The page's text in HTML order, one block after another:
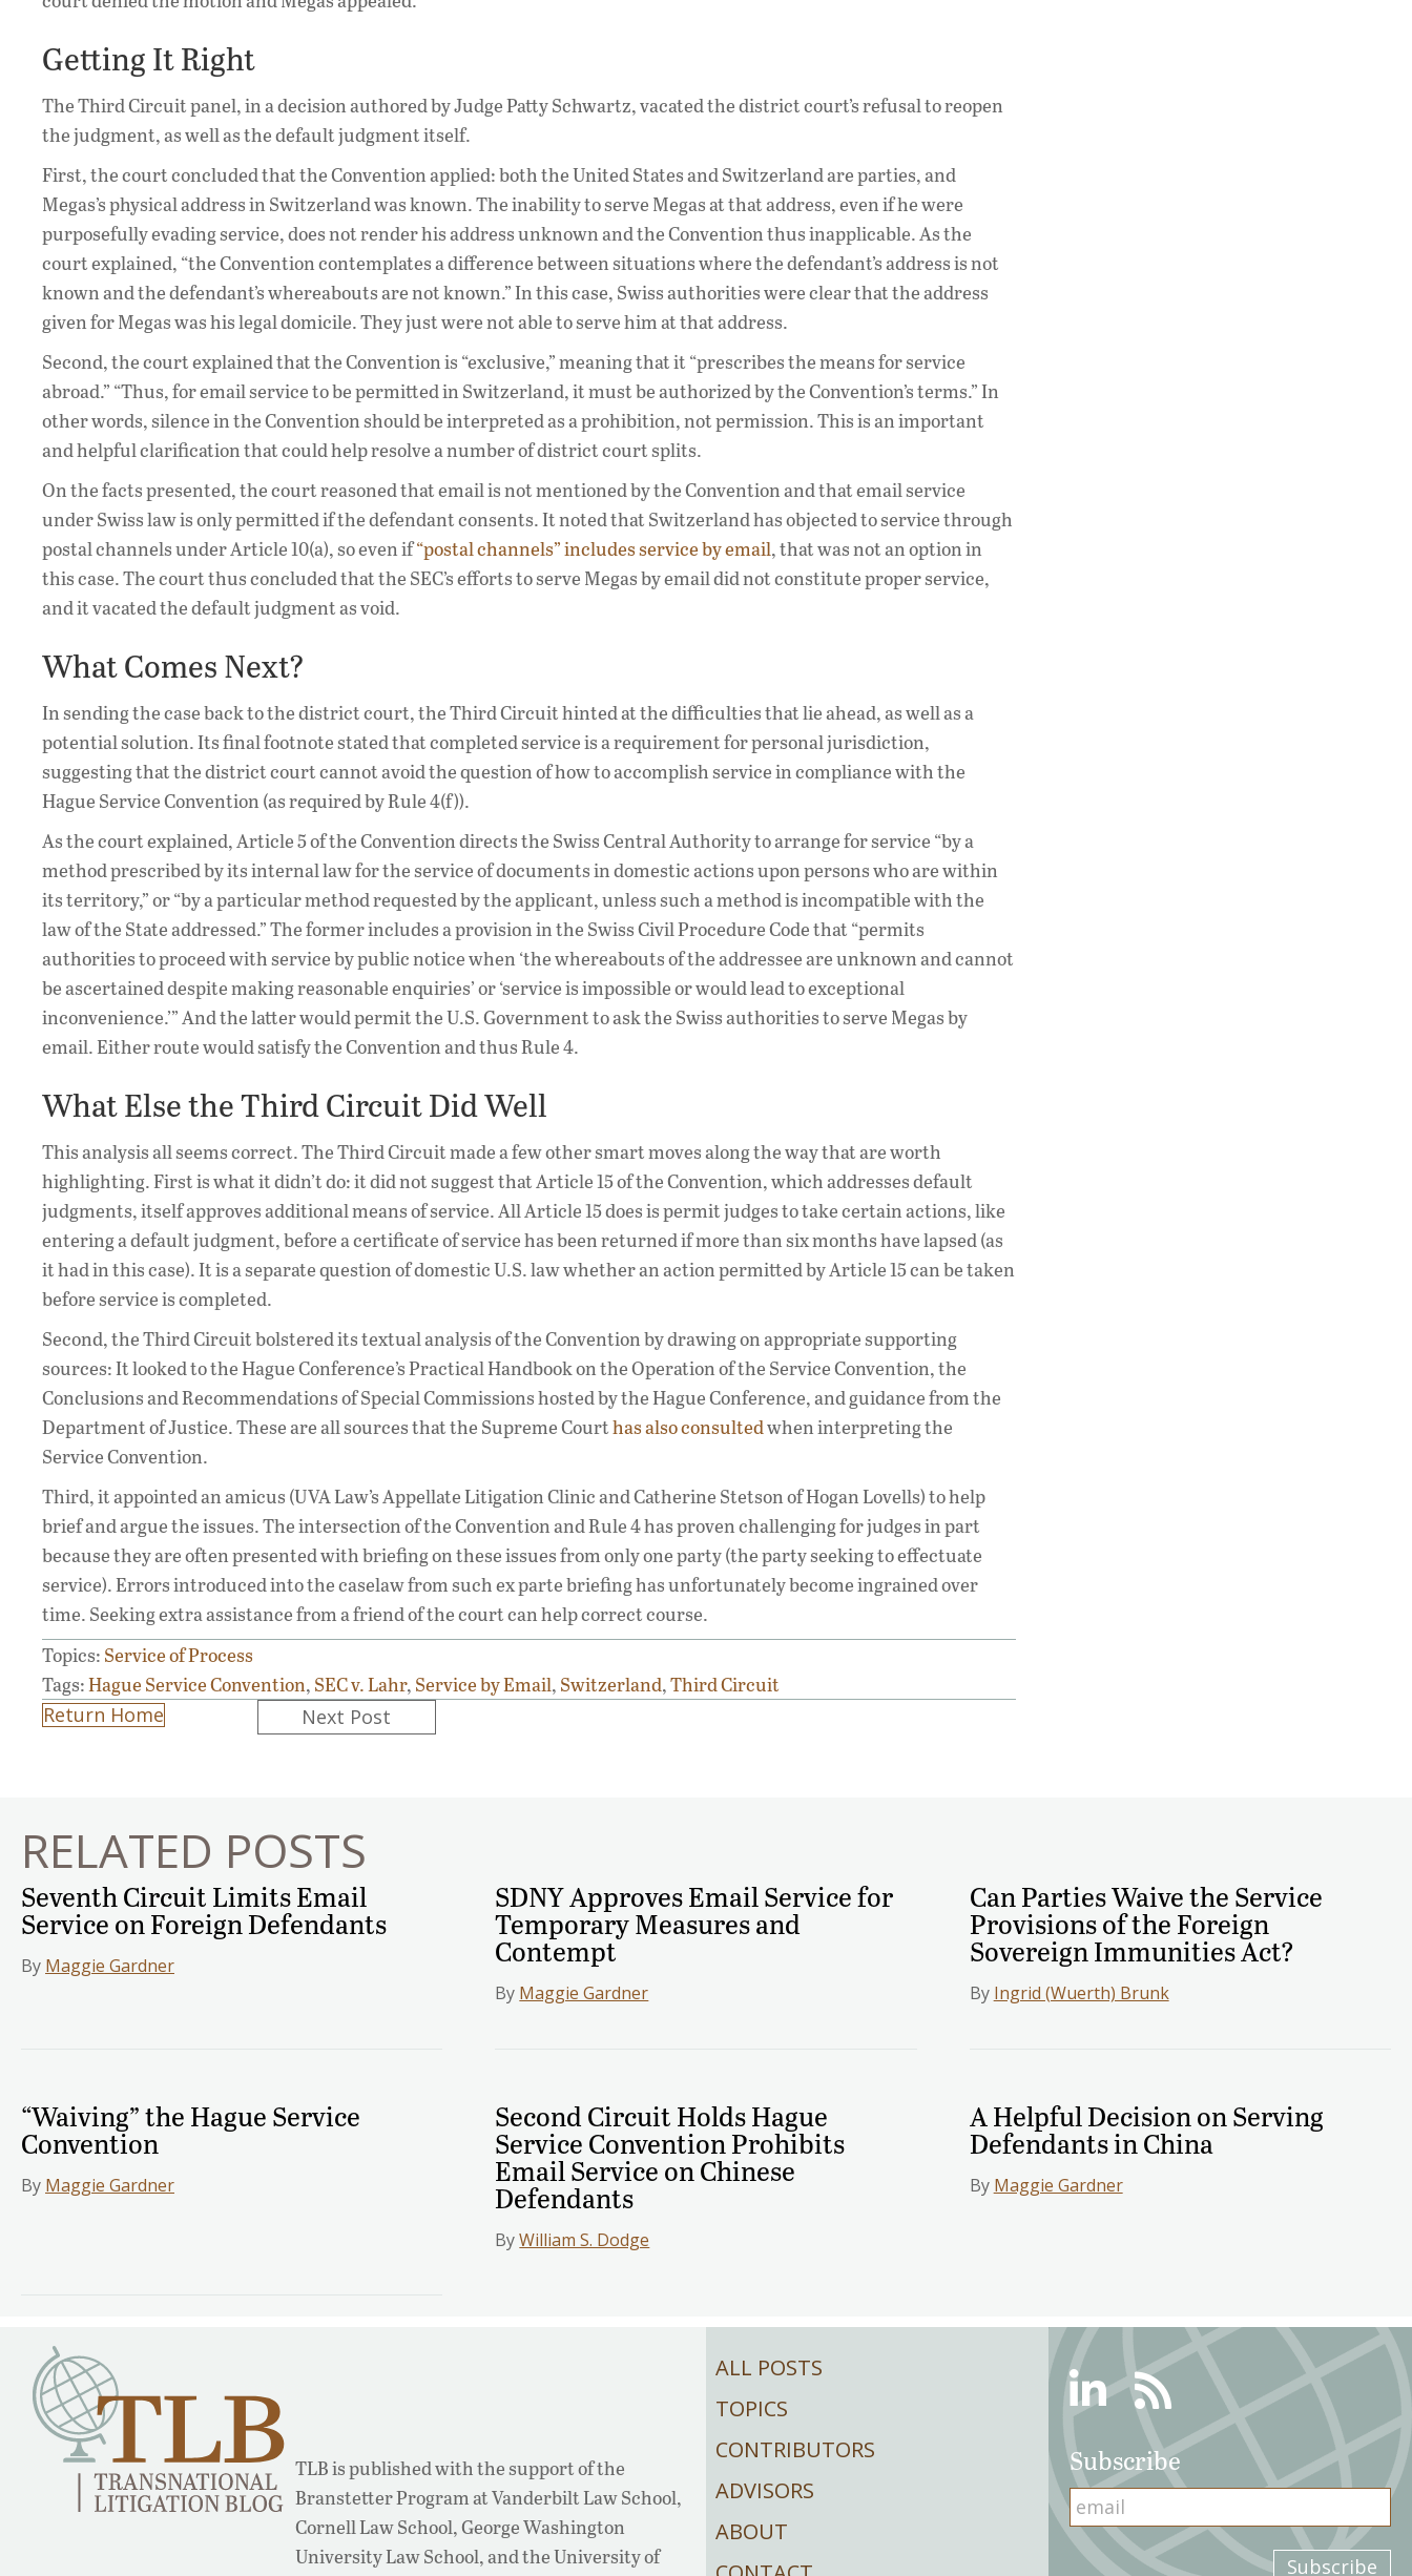
Getting It Right
The Third Circuit panel, in a decision authored by Judge Patty Schwartz, vacated the district court’s refusal to reopen
the judgment, as well as the default judgment itself.
First, the court concluded that the Convention applied: both the United States and Switzerland are parties, and
Megas’s physical address in Switzerland was known. The inability to serve Megas at that address, even if he were
purposefully evading service, does not render his address unknown and the Convention thus inapplicable. As the
court explained, “the Convention contemplates a difference between situations where the defendant’s address is not
known and the defendant’s whereabouts are not known.” In this case, Swiss authorities were clear that the address
given for Megas was his legal domicile. They just were not able to serve him at that address.
Second, the court explained that the Convention is “exclusive,” meaning that it “prescribes the means for service
abroad.” “Thus, for email service to be permitted in Switzerland, it must be authorized by the Convention’s terms.” In
other words, silence in the Convention should be interpreted as a prohibition, not permission. This is an important
and helpful clarification that could help resolve a number of district court splits.
On the facts presented, the court reasoned that email is not mentioned by the Convention and that email service
under Swiss law is only permitted if the defendant consents. It noted that Switzerland has objected to service through
postal channels under Article 10(a), so even if“postal channels” includes service by email, that was not an option in
this case. The court thus concluded that the SEC’s efforts to serve Megas by email did not constitute proper service,
and it vacated the default judgment as void.
What Comes Next?
In sending the case back to the district court, the Third Circuit hinted at the difficulties that lie ahead, as well as a
potential solution. Its final footnote stated that completed service is a requirement for personal jurisdiction,
suggesting that the district court cannot avoid the question of how to accomplish service in compliance with the
Hague Service Convention (as required by Rule 4(f)).
As the court explained, Article 5 of the Convention directs the Swiss Central Authority to arrange for service “by a
method prescribed by its internal law for the service of documents in domestic actions upon persons who are within
its territory,” or “by a particular method requested by the applicant, unless such a method is incompatible with the
law of the State addressed.” The former includes a provision in the Swiss Civil Procedure Code that “permits
authorities to proceed with service by public notice when ‘the whereabouts of the addressee are unknown and cannot
be ascertained despite making reasonable enquiries’ or ‘service is impossible or would lead to exceptional
inconvenience.’” And the latter would permit the U.S. Government to ask the Swiss authorities to serve Megas by
email. Either route would satisfy the Convention and thus Rule 4.
What Else the Third Circuit Did Well
This analysis all seems correct. The Third Circuit made a few other smart moves along the way that are worth
highlighting. First is what it didn’t do: it did not suggest that Article 15 of the Convention, which addresses default
judgments, itself approves additional means of service. All Article 15 does is permit judges to take certain actions, like
entering a default judgment, before a certificate of service has been returned if more than six months have lapsed (as
it had in this case). It is a separate question of domestic U.S. law whether an action permitted by Article 15 can be taken
before service is completed.
Second, the Third Circuit bolstered its textual analysis of the Convention by drawing on appropriate supporting
sources: It looked to the Hague Conference’s Practical Handbook on the Operation of the Service Convention, the
Conclusions and Recommendations of Special Commissions hosted by the Hague Conference, and guidance from the
Department of Justice. These are all sources that the Supreme Courthas alsoconsultedwhen interpreting the
Service Convention.
Third, it appointed an amicus (UVA Law’s Appellate Litigation Clinic and Catherine Stetson of Hogan Lovells) to help
brief and argue the issues. The intersection of the Convention and Rule 4 has proven challenging for judges in part
because they are often presented with briefing on these issues from only one party (the party seeking to effectuate
service). Errors introduced into the caselaw from such ex parte briefing has unfortunately become ingrained over
time. Seeking extra assistance from a friend of the court can help correct course.
Topics: Service of Process
Tags:Hague Service Convention, SEC v. Lahr, Service by Email, Switzerland,Third Circuit
Return Home
PostsNext Post
RELATED POSTS
Seventh Circuit Limits Email
Service on Foreign Defendants
By Maggie Gardner
SDNY Approves Email Service for
Temporary Measures and
Contempt
By Maggie Gardner
Can Parties Waive the Service
Provisions of the Foreign
Sovereign Immunities Act?
By Ingrid (Wuerth) Brunk
“Waiving” the Hague Service
Convention
By Maggie Gardner
Second Circuit Holds Hague
Service Convention Prohibits
Email Service on Chinese
Defendants
ByWilliam S. Dodge
A Helpful Decision on Serving
Defendants in China
By Maggie Gardner
TLB is published with the support of the
Branstetter Program at Vanderbilt Law School,
Cornell Law School, George Washington
University Law School, and the University of
ALL POSTS
TOPICS
CONTRIBUTORS
ADVISORS
ABOUT
LinkedinRSS
Subscribe